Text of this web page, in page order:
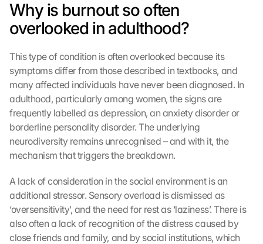
Why is burnout so often
overlooked in adulthood?
This type of condition is often overlooked because its
symptoms differ from those described in textbooks, and
many affected individuals have never been diagnosed. In
adulthood, particularly among women, the signs are
frequently labelled as depression, an anxiety disorder or
borderline personality disorder. The underlying
neurodiversity remains unrecognised – and with it, the
mechanism that triggers the breakdown.
A lack of consideration in the social environment is an
additional stressor. Sensory overload is dismissed as
‘oversensitivity’, and the need for rest as ‘laziness’. There is
also often a lack of recognition of the distress caused by
close friends and family, and by social institutions, which